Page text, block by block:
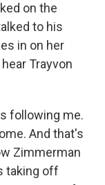
on the
to his
in on her
Trayvon
following me.
And that's
Zimmerman
taking off